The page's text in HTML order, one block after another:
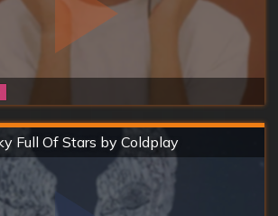
Full Of Stars by Coldplay
Hard